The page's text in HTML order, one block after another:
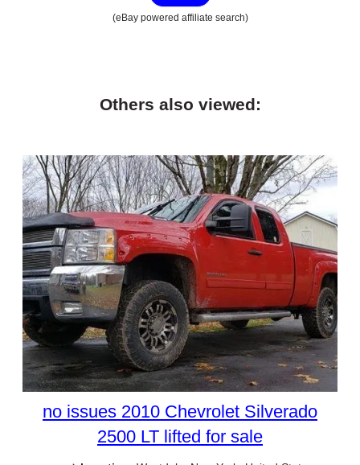
(eBay powered affiliate search)
Others also viewed:
no issues 2010 Chevrolet Silverado
2500 LT lifted for sale